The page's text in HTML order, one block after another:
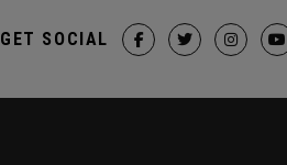
GET SOCIAL